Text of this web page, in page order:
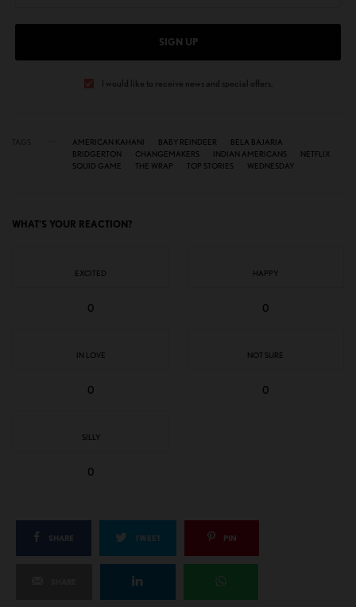
SIGN UP
I would like to receive news and special offers.
AMERICAN KAHANI BABY REINDEER
BELA BAJARIA
BRIDGERTON
CHANGEMAKERS INDIAN AMERICANS
NETFLIX
SQUID GAME
THE WRAP TOP STORIES WEDNESDAY
WHAT'S YOUR REACTION?
EXCITED
0
HAPPY
0
IN LOVE
0
NOT SURE
0
SILLY
0
SHARE TWEET PIN